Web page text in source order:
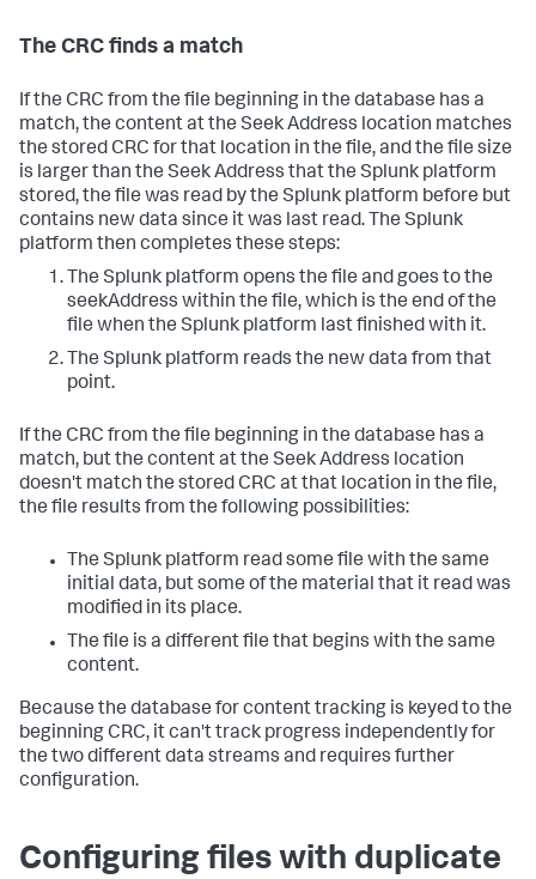
The CRC finds a match
If the CRC from the file beginning in the database has a
match, the content at the Seek Address location matches
the stored CRC for that location in the file, and the file size
is larger than the Seek Address that the Splunk platform
stored, the file was read by the Splunk platform before but
contains new data since it was last read. The Splunk
platform then completes these steps:
The Splunk platform opens the file and goes to the
seekAddress within the file, which is the end of the
file when the Splunk platform last finished with it.
The Splunk platform reads the new data from that
point.
If the CRC from the file beginning in the database has a
match, but the content at the Seek Address location
doesn't match the stored CRC at that location in the file,
the file results from the following possibilities:
The Splunk platform read some file with the same
initial data, but some of the material that it read was
modified in its place.
The file is a different file that begins with the same
content.
Because the database for content tracking is keyed to the
beginning CRC, it can't track progress independently for
the two different data streams and requires further
configuration.
Configuring files with duplicate